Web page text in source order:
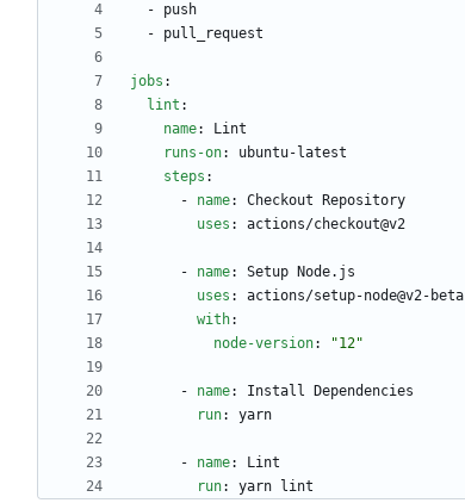
- push
- pull_request
jobs :
lint :
name:
Lint
runs-on:
ubuntu-latest
steps :
- name:
Checkout Repository
uses : actions/checkout@v2
- name:
Setup Node.js
uses :
actions/setup-node@v2-beta
with:
node-version: "12"
- name:
Install Dependencies
run: yarn
- name:
Lint
run: yarn lint